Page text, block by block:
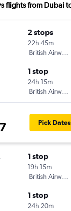
flights from Dubai
2 stops
22h 45m
British Airways
1 stop
24h 15m
British Airways
Pick Dates
1 stop
19h 15m
British Airways
1 stop
24h 20m